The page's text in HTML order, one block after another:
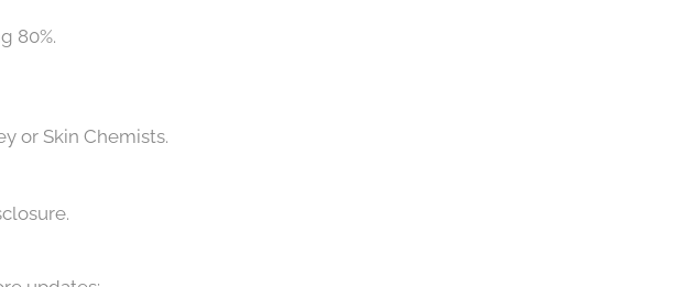
80%.
or Skin Chemists.